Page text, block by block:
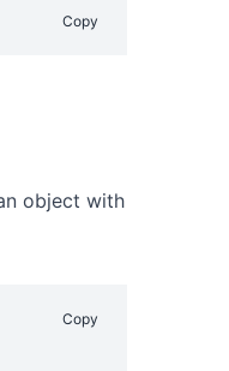
Copy
object with
Copy